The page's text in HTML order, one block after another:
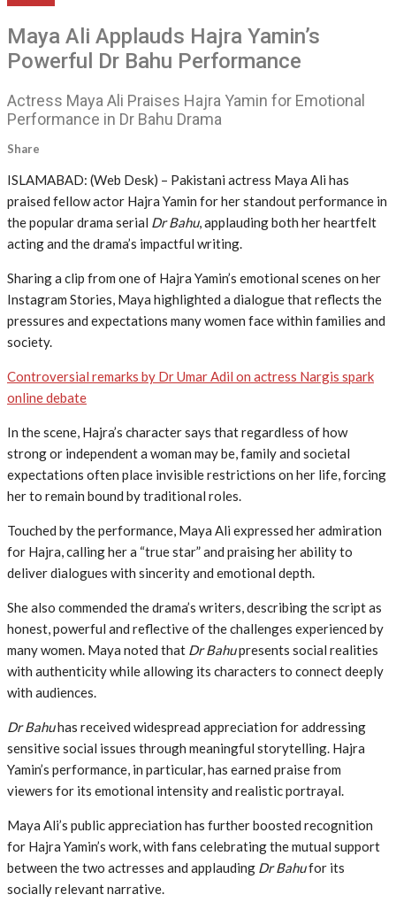
Maya Ali Applauds Hajra Yamin’s
Powerful Dr Bahu Performance
Actress Maya Ali Praises Hajra Yamin for Emotional
Performance in Dr Bahu Drama
Share
ISLAMABAD: (Web Desk) – Pakistani actress Maya Ali has
praised fellow actor Hajra Yamin for her standout performance in
the popular drama serial Dr Bahu, applauding both her heartfelt
acting and the drama’s impactful writing.
Sharing a clip from one of Hajra Yamin’s emotional scenes on her
Instagram Stories, Maya highlighted a dialogue that reflects the
pressures and expectations many women face within families and
society.
Controversial remarks by Dr Umar Adil on actress Nargis spark
online debate
In the scene, Hajra’s character says that regardless of how
strong or independent a woman may be, family and societal
expectations often place invisible restrictions on her life, forcing
her to remain bound by traditional roles.
Touched by the performance, Maya Ali expressed her admiration
for Hajra, calling her a “true star” and praising her ability to
deliver dialogues with sincerity and emotional depth.
She also commended the drama’s writers, describing the script as
honest, powerful and reflective of the challenges experienced by
many women. Maya noted that Dr Bahupresents social realities
with authenticity while allowing its characters to connect deeply
with audiences.
Dr Bahuhas received widespread appreciation for addressing
sensitive social issues through meaningful storytelling. Hajra
Yamin’s performance, in particular, has earned praise from
viewers for its emotional intensity and realistic portrayal.
Maya Ali’s public appreciation has further boosted recognition
for Hajra Yamin’s work, with fans celebrating the mutual support
between the two actresses and applauding Dr Bahufor its
socially relevant narrative.